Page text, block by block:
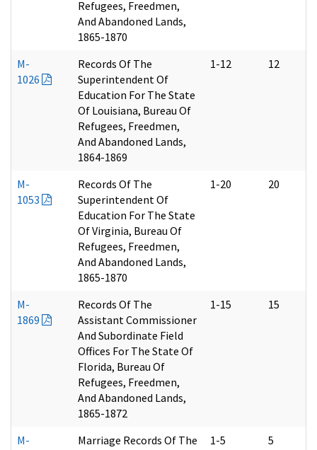
Refugees, Freedmen,
And Abandoned Lands,
1865-1870
M-
1026
Records Of The
Superintendent Of
Education For The State
Of Louisiana, Bureau Of
Refugees, Freedmen,
And Abandoned Lands,
1864-1869
1-12 12
M-
1053
Records Of The
Superintendent Of
Education For The State
Of Virginia, Bureau Of
Refugees, Freedmen,
And Abandoned Lands,
1865-1870
1-20 20
M-
1869
Records Of The
Assistant Commissioner
And Subordinate Field
Offices For The State Of
Florida, Bureau Of
Refugees, Freedmen,
And Abandoned Lands,
1865-1872
1-15 15
M-
Marriage Records Of The
1-5 5